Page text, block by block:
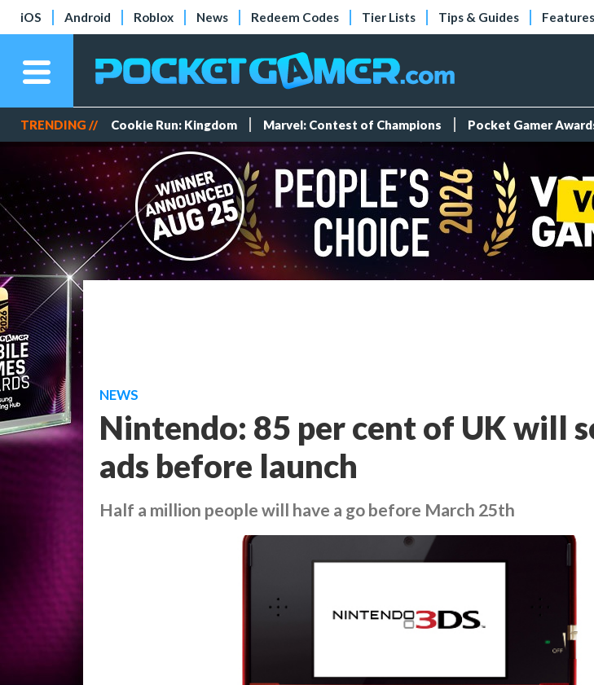
iOS Android Roblox News Redeem Codes Tier Lists Tips & Guides Features
TRENDING // Cookie Run: Kingdom Marvel: Contest of Champions Pocket Gamer
NEWS
Nintendo: 85 per cent of UK will
ads before launch
Half a million people will have a go before March 25th